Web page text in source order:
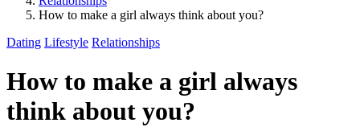
How to make a girl always think about you?
Dating Lifestyle Relationships
How to make a girl always
think about you?